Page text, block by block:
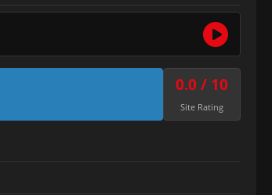
0.0 / 10
Site Rating